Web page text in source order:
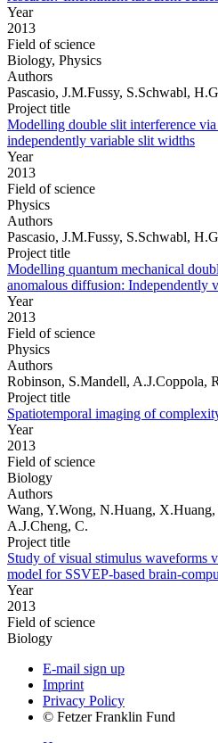
Year
2013
Field of science
Biology, Physics
Authors
Pascasio, J.M.Fussy, S.Schwabl,
Project title
Modelling double slit interference
independently variable slit widths
Year
2013
Field of science
Physics
Authors
Pascasio, J.M.Fussy, S.Schwabl,
Project title
Modelling quantum mechanical
anomalous diffusion: Independently
Year
2013
Field of science
Physics
Authors
Robinson, S.Mandell, A.J.Coppola,
Project title
Spatiotemporal imaging of
Year
2013
Field of science
Biology
Authors
Wang, Y.Wong, N.Huang,
A.J.Cheng, C.
Project title
Study of visual stimulus waveforms
model for SSVEP-based brain-
Year
2013
Field of science
Biology
E-mail sign up
Imprint
Privacy Policy
© Fetzer Franklin Fund